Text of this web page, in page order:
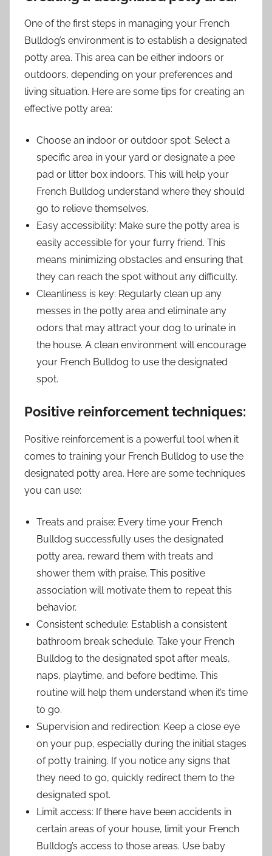
One of the first steps in managing your French
Bulldog’s environment is to establish a designated
potty area. This area can be either indoors or
outdoors, depending on your preferences and
living situation. Here are some tips for creating an
effective potty area:
Choose an indoor or outdoor spot: Select a
specific area in your yard or designate a pee
pad or litter box indoors. This will help your
French Bulldog understand where they should
go to relieve themselves.
Easy accessibility: Make sure the potty area is
easily accessible for your furry friend. This
means minimizing obstacles and ensuring that
they can reach the spot without any difficulty.
Cleanliness is key: Regularly clean up any
messes in the potty area and eliminate any
odors that may attract your dog to urinate in
the house. A clean environment will encourage
your French Bulldog to use the designated
spot.
Positive reinforcement techniques:
Positive reinforcement is a powerful tool when it
comes to training your French Bulldog to use the
designated potty area. Here are some techniques
you can use:
Treats and praise: Every time your French
Bulldog successfully uses the designated
potty area, reward them with treats and
shower them with praise. This positive
association will motivate them to repeat this
behavior.
Consistent schedule: Establish a consistent
bathroom break schedule. Take your French
Bulldog to the designated spot after meals,
naps, playtime, and before bedtime. This
routine will help them understand when it’s time
to go.
Supervision and redirection: Keep a close eye
on your pup, especially during the initial stages
of potty training. If you notice any signs that
they need to go, quickly redirect them to the
designated spot.
Limit access: If there have been accidents in
certain areas of your house, limit your French
Bulldog’s access to those areas. Use baby